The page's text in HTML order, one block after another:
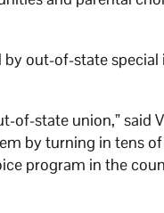
out-of-state
of-state union,” said
by turning in tens
program in the